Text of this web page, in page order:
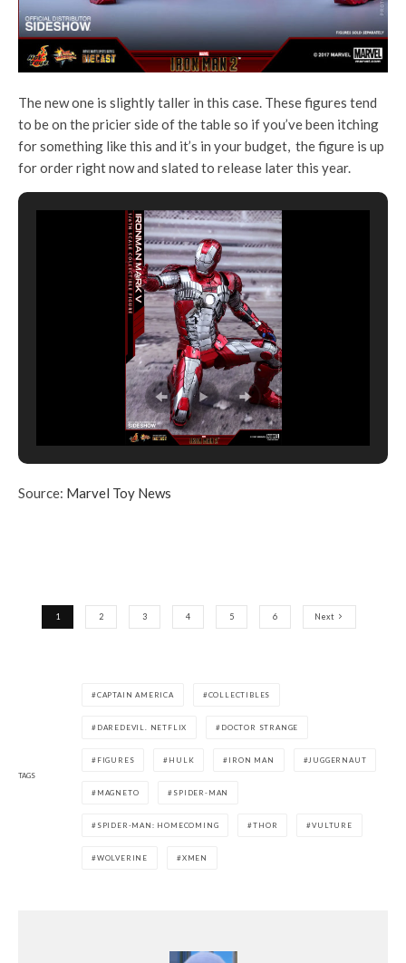
The new one is slightly taller in this case. These figures tend
to be on the pricier side of the table so if you’ve been itching
for something like this and it’s in your budget, the figure is up
for order right now and slated to release later this year.
Source: Marvel Toy News
1 2 3 4 5 6 Next
TAGS
CAPTAIN AMERICA COLLECTIBLES
DAREDEVIL. NETFLIX DOCTOR STRANGE
FIGURES HULK IRON MAN JUGGERNAUT
MAGNETO SPIDER-MAN
SPIDER-MAN: HOMECOMING THOR VULTURE
WOLVERINE XMEN